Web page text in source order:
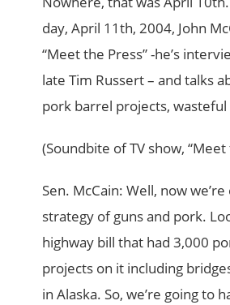
day, April 11th, 2004, John
“Meet the Press” -he’s
late Tim Russert – and talks
pork barrel projects, wasteful
(Soundbite of TV show, “Meet
Sen. McCain: Well, now
strategy of guns and pork.
highway bill that had 3,000
projects on it including
in Alaska. So, we’re going to